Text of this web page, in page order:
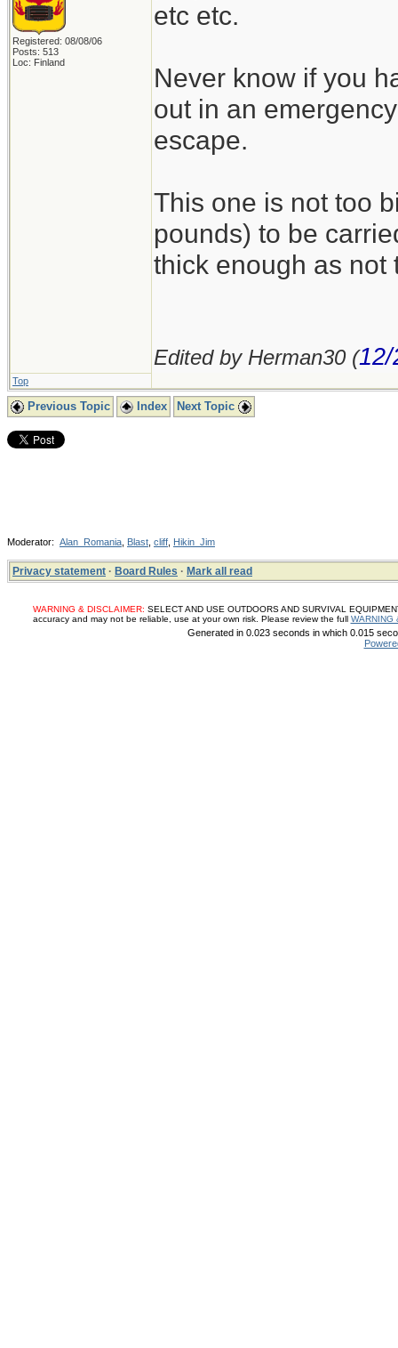
Registered: 08/08/06
Posts: 513
Loc: Finland
etc etc.
Never know if you
out in an
escape.
This one is not too
pounds) to be
thick enough as not
Edited by Herman30 (
Top
Previous Topic Index Next Topic
Moderator: Alan_Romania Blast cliff Hikin_Jim
Privacy statement · Board Rules · Mark all read
WARNING & DISCLAIMER: SELECT AND USE OUTDOORS AND SURVIVAL
accuracy and may not be reliable, use at your own risk. Please review the full WARNING
Generated in 0.023 seconds in which 0.015